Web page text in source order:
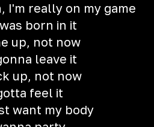
I'm really on my game
born in it
up, not now
leave it
up, not now
feel it
want my body